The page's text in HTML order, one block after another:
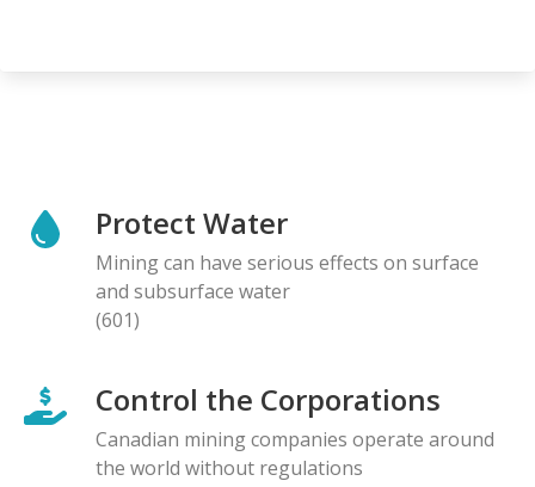
Protect Water
Mining can have serious effects on surface
and subsurface water
(601)
Control the Corporations
Canadian mining companies operate around
the world without regulations